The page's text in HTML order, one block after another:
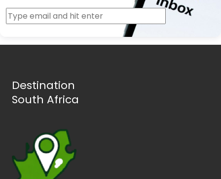
Destination
South Africa